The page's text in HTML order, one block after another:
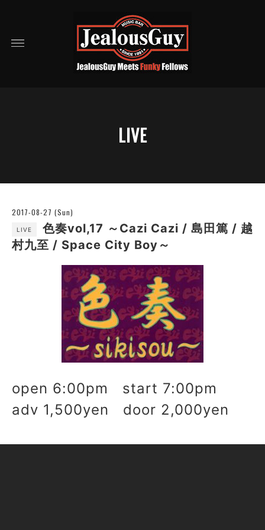
LIVE
2017-08-27 (Sun)
LIVE
色奏vol,17 ～Cazi Cazi / 島田篤 / 越
村九至 / Space City Boy～
open 6:00pm start 7:00pm
adv 1,500yen door 2,000yen